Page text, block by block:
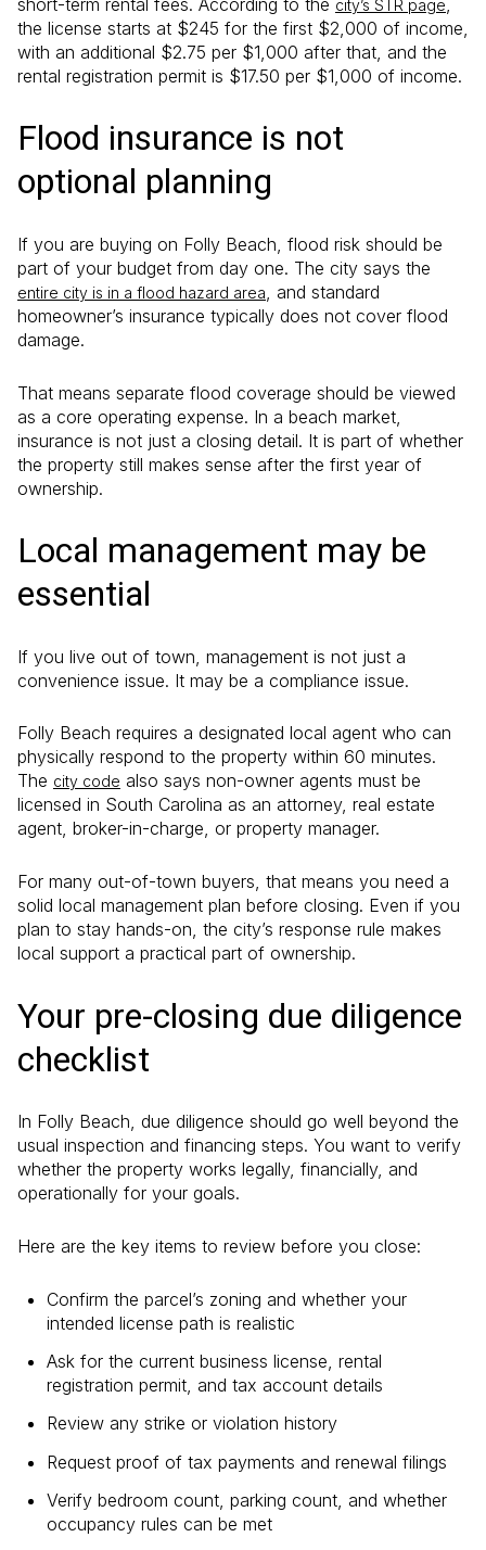
city’s STR page
the license starts at $245 for the first $2,000 of income,
with an additional $2.75 per $1,000 after that, and the
rental registration permit is $17.50 per $1,000 of income.
Flood insurance is not
optional planning
If you are buying on Folly Beach, flood risk should be
part of your budget from day one. The city says the
entire city is in a flood hazard area
, and standard
homeowner’s insurance typically does not cover flood
damage.
That means separate flood coverage should be viewed
as a core operating expense. In a beach market,
insurance is not just a closing detail. It is part of whether
the property still makes sense after the first year of
ownership.
Local management may be
essential
If you live out of town, management is not just a
convenience issue. It may be a compliance issue.
Folly Beach requires a designated local agent who can
physically respond to the property within 60 minutes.
The city code also says non-owner agents must be
licensed in South Carolina as an attorney, real estate
agent, broker-in-charge, or property manager.
For many out-of-town buyers, that means you need a
solid local management plan before closing. Even if you
plan to stay hands-on, the city’s response rule makes
local support a practical part of ownership.
Your pre-closing due diligence
checklist
In Folly Beach, due diligence should go well beyond the
usual inspection and financing steps. You want to verify
whether the property works legally, financially, and
operationally for your goals.
Here are the key items to review before you close:
Confirm the parcel’s zoning and whether your
intended license path is realistic
Ask for the current business license, rental
registration permit, and tax account details
Review any strike or violation history
Request proof of tax payments and renewal filings
Verify bedroom count, parking count, and whether
occupancy rules can be met